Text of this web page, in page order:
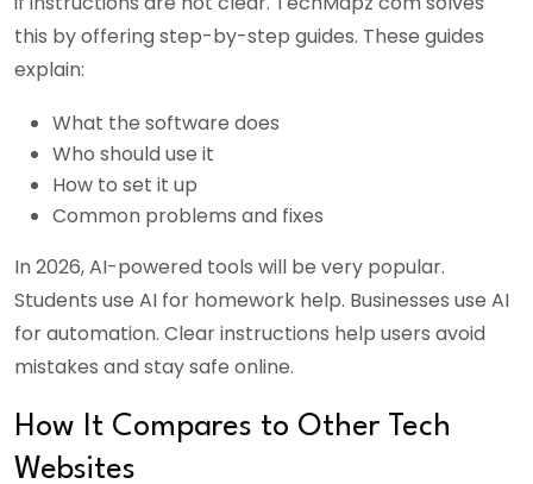
this by offering step-by-step guides. These guides
explain:
What the software does
Who should use it
How to set it up
Common problems and fixes
In 2026, AI-powered tools will be very popular.
Students use AI for homework help. Businesses use AI
for automation. Clear instructions help users avoid
mistakes and stay safe online.
How It Compares to Other Tech
Websites